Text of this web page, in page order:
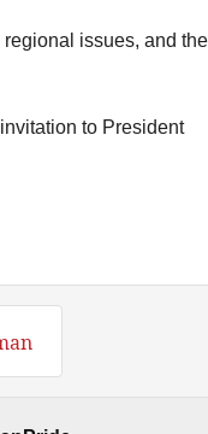
issues, and the
to President